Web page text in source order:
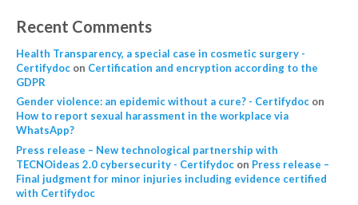
Recent Comments
Health Transparency, a special case in cosmetic surgery -
Certifydocon Certification and encryption according to the
GDPR
Gender violence: an epidemic without a cure? - Certifydocon
How to report sexual harassment in the workplace via
WhatsApp?
Press release – New technological partnership with
TECNOideas 2.0 cybersecurity - Certifydocon Press release –
Final judgment for minor injuries including evidence certified
with Certifydoc